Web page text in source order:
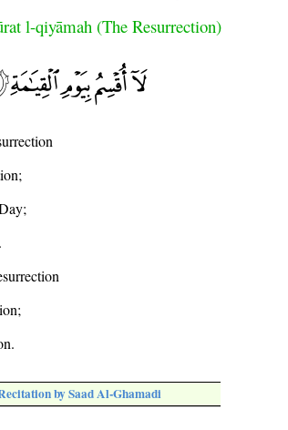
l-qiyāmah (The Resurrection)
by Saad Al-Ghamadi